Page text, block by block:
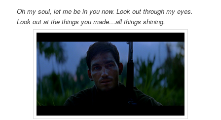
Oh my soul, let me be in you now. Look out through my eyes.
Look out at the things you made…all things shining.